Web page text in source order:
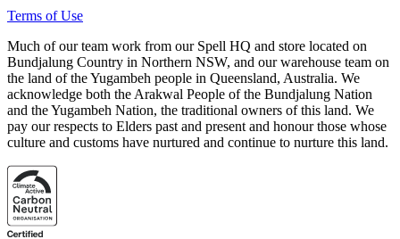
Terms of Use
Much of our team work from our Spell HQ and store located on
Bundjalung Country in Northern NSW, and our warehouse team on
the land of the Yugambeh people in Queensland, Australia. We
acknowledge both the Arakwal People of the Bundjalung Nation
and the Yugambeh Nation, the traditional owners of this land. We
pay our respects to Elders past and present and honour those whose
culture and customs have nurtured and continue to nurture this land.